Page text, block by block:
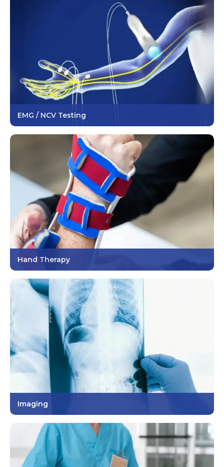
EMG / NCV Testing
Hand Therapy
Imaging